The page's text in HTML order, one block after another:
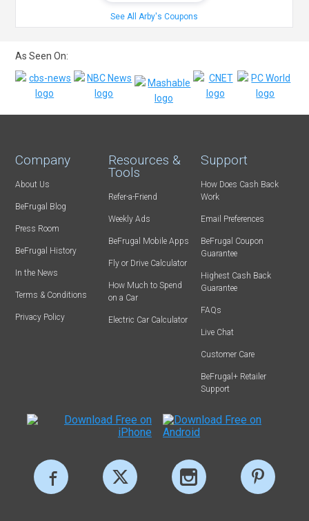
See All Arby's Coupons
As Seen On:
Company
About Us
BeFrugal Blog
Press Room
BeFrugal History
In the News
Terms & Conditions
Privacy Policy
Resources &
Tools
Refer-a-Friend
Weekly Ads
BeFrugal Mobile Apps
Fly or Drive Calculator
How Much to Spend
on a Car
Electric Car Calculator
Support
How Does Cash Back
Work
Email Preferences
BeFrugal Coupon
Guarantee
Highest Cash Back
Guarantee
FAQs
Live Chat
Customer Care
BeFrugal+ Retailer
Support